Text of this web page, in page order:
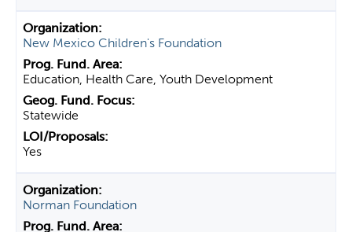
New Mexico Children's Foundation
Education, Health Care, Youth Development
Statewide
Yes
Norman Foundation